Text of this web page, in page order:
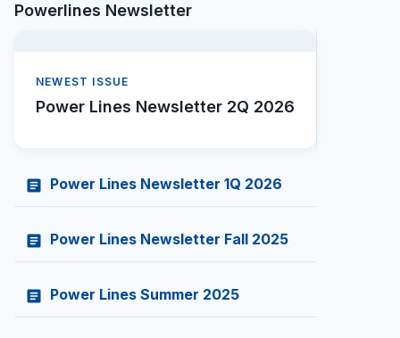
Powerlines Newsletter
NEWEST ISSUE
Power Lines Newsletter 2Q 2026
article Power Lines Newsletter 1Q 2026
article Power Lines Newsletter Fall 2025
article Power Lines Summer 2025